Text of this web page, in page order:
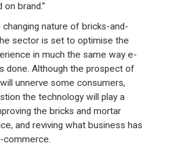
brand.”
changing nature of bricks-and-
sector is set to optimise the
in much the same way e-
done. Although the prospect of
unnerve some consumers,
the technology will play a
the bricks and mortar
and reviving what business has
commerce.